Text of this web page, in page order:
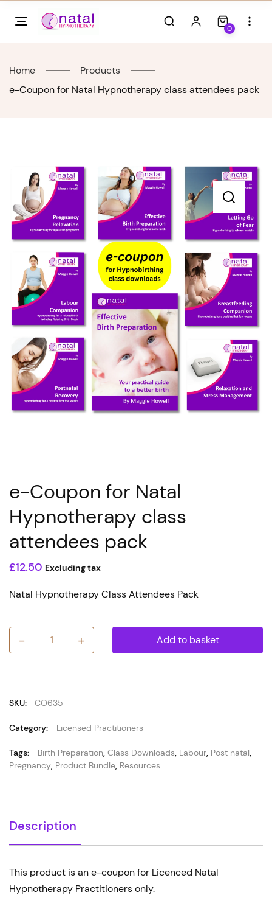
0
Home
Products
e-Coupon for Natal Hypnotherapy class attendees pack
e-Coupon for Natal
Hypnotherapy class
attendees pack
£12.50 Excluding tax
Natal Hypnotherapy Class Attendees Pack
-
Coupon
Natal
class
pack
+ Add to basket
SKU: CO635
Category: Licensed Practitioners
Tags: Birth Preparation, Class Downloads, Labour, Post natal,
Pregnancy, Product Bundle, Resources
Description
This product is an e-coupon for Licenced Natal
Hypnotherapy Practitioners only.